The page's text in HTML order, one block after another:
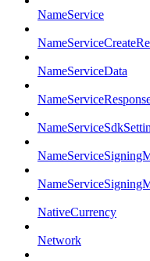
NameService
NameServiceData
NativeCurrency
Network